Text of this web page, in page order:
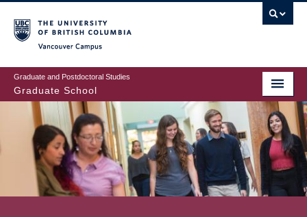
to
main
content
Graduate and Postdoctoral Studies
Graduate School